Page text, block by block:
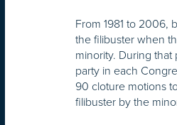
From 1981 to 2006,
the filibuster when
minority. During
party in each
90 cloture motions
filibuster by the